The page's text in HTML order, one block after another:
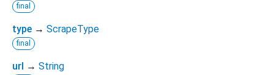
final
type → ScrapeType
final
url → String